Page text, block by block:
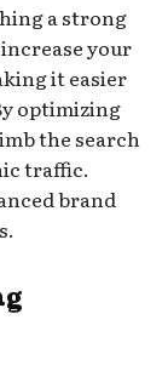
a strong
your
it easier
optimizing
the search
traffic.
brand